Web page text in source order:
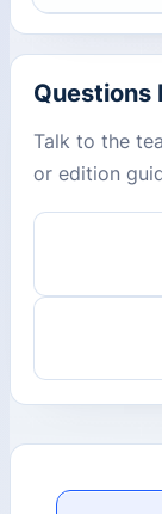
Questions
Talk to the
or edition